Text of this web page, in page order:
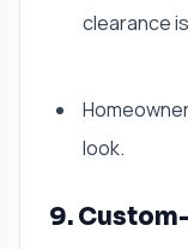
clearance
look.
9.